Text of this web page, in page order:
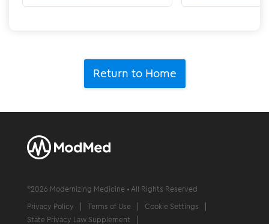
Return to Home
©2026 Modernizing Medicine • All Rights Reserved
Privacy Policy
Terms of Use
Cookie Settings
State Privacy Law Supplement